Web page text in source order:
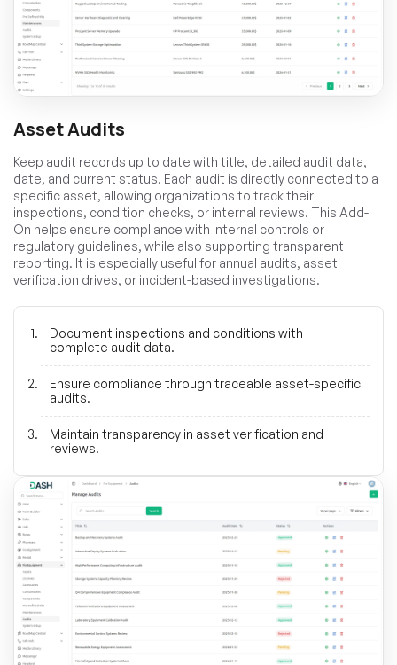
Asset Audits
Keep audit records up to date with title, detailed audit data,
date, and current status. Each audit is directly connected to a
specific asset, allowing organizations to track their
inspections, condition checks, or internal reviews. This Add-
On helps ensure compliance with internal controls or
regulatory guidelines, while also supporting transparent
reporting. It is especially useful for annual audits, asset
verification drives, or incident-based investigations.
Document inspections and conditions with
complete audit data.
Ensure compliance through traceable asset-specific
audits.
Maintain transparency in asset verification and
reviews.